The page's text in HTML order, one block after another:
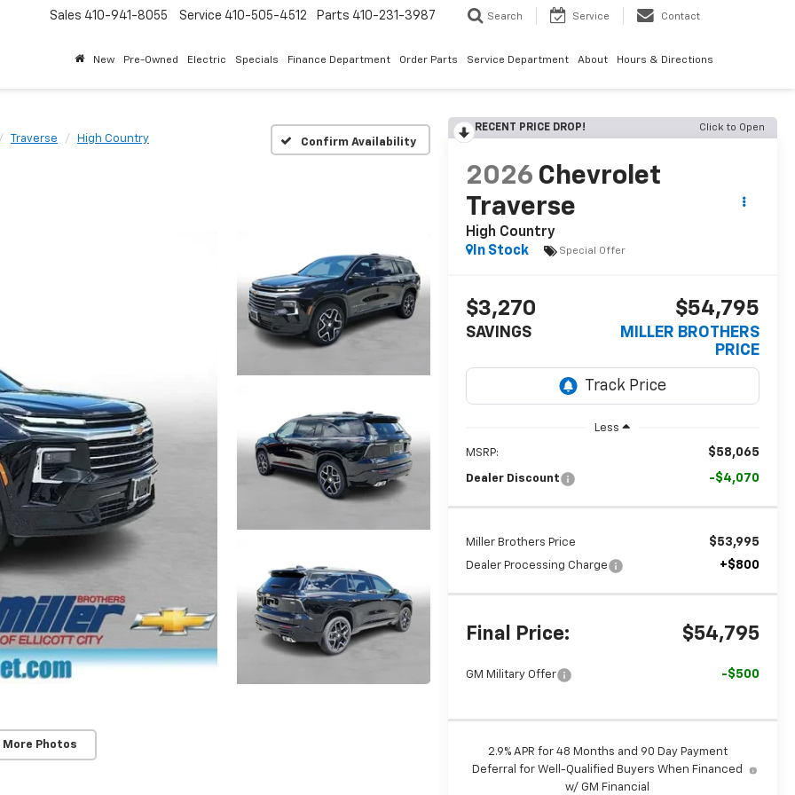
Sales 410-941-8055 Service 410-505-4512 Parts 410-231-3987 Search Service Contact
New Pre-Owned Electric Specials Finance Department Order Parts Service Department About Hours & Directions
Traverse High Country Confirm Availability
More Photos
RECENT PRICE DROP! Click to Open
2026 Chevrolet
Traverse
High Country
In Stock
Special Offer
$3,270
SAVINGS
$54,795
MILLER BROTHERS
PRICE
Less
MSRP: $58,065
Dealer Discount -$4,070
Miller Brothers Price $53,995
Dealer Processing Charge +$800
Final Price: $54,795
GM Military Offer -$500
2.9% APR for 48 Months and 90 Day Payment
Deferral for Well-Qualified Buyers When Financed
w/ GM Financial